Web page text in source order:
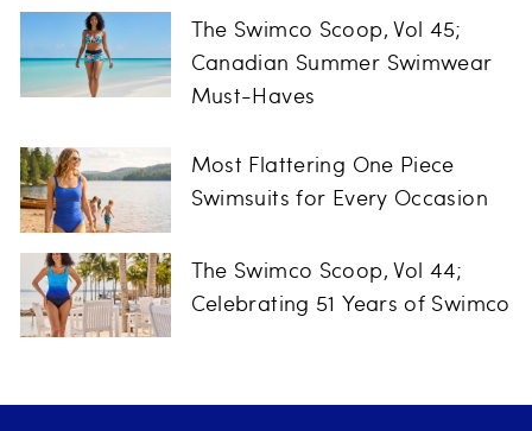
The Swimco Scoop, Vol 45;
Canadian Summer Swimwear
Must-Haves
Most Flattering One Piece
Swimsuits for Every Occasion
The Swimco Scoop, Vol 44;
Celebrating 51 Years of Swimco